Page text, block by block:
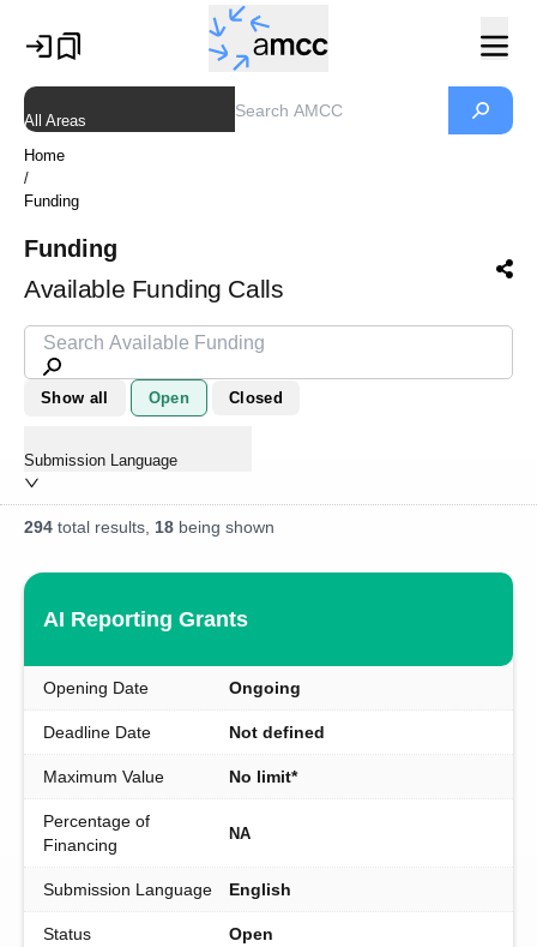
All Areas
Home
/
Funding
Funding
Available Funding Calls
Show all Open Closed
Submission Language
294 total results, 18 being shown
AI Reporting Grants
Opening Date Ongoing
Deadline Date Not defined
Maximum Value No limit*
Percentage of
Financing
NA
Submission Language English
Status Open